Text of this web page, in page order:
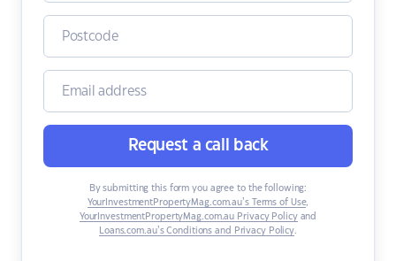
Request a call back
By submitting this form you agree to the following:
YourInvestmentPropertyMag.com.au’s Terms of Use,
YourInvestmentPropertyMag.com.au Privacy Policyand
Loans.com.au’s Conditions and Privacy Policy.